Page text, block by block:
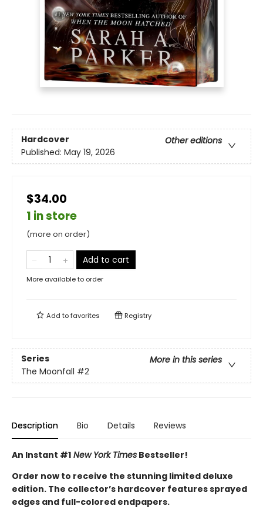
Hardcover
Other editions
Published: May 19, 2026
$34.00
1 in store
(more on order)
Add to cart
More available to order
Add tofavorites Registry
Series
More in this series
The Moonfall #2
Description Bio Details Reviews
An Instant #1 New York Times Bestseller!
Order now to receive the stunning limited deluxe
edition. The collector’s hardcover features sprayed
edges and full-colored endpapers.